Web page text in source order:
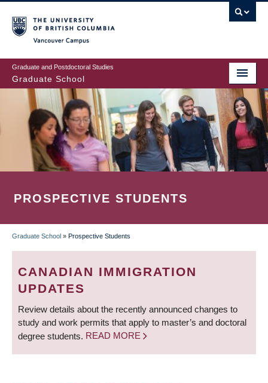
to
main
content
Graduate and Postdoctoral Studies
Graduate School
PROSPECTIVE STUDENTS
BREADCRUMB
Graduate School » Prospective Students
CANADIAN IMMIGRATION
UPDATES
Review details about the recently announced changes to
study and work permits that apply to master’s and doctoral
degree students. READ MORE